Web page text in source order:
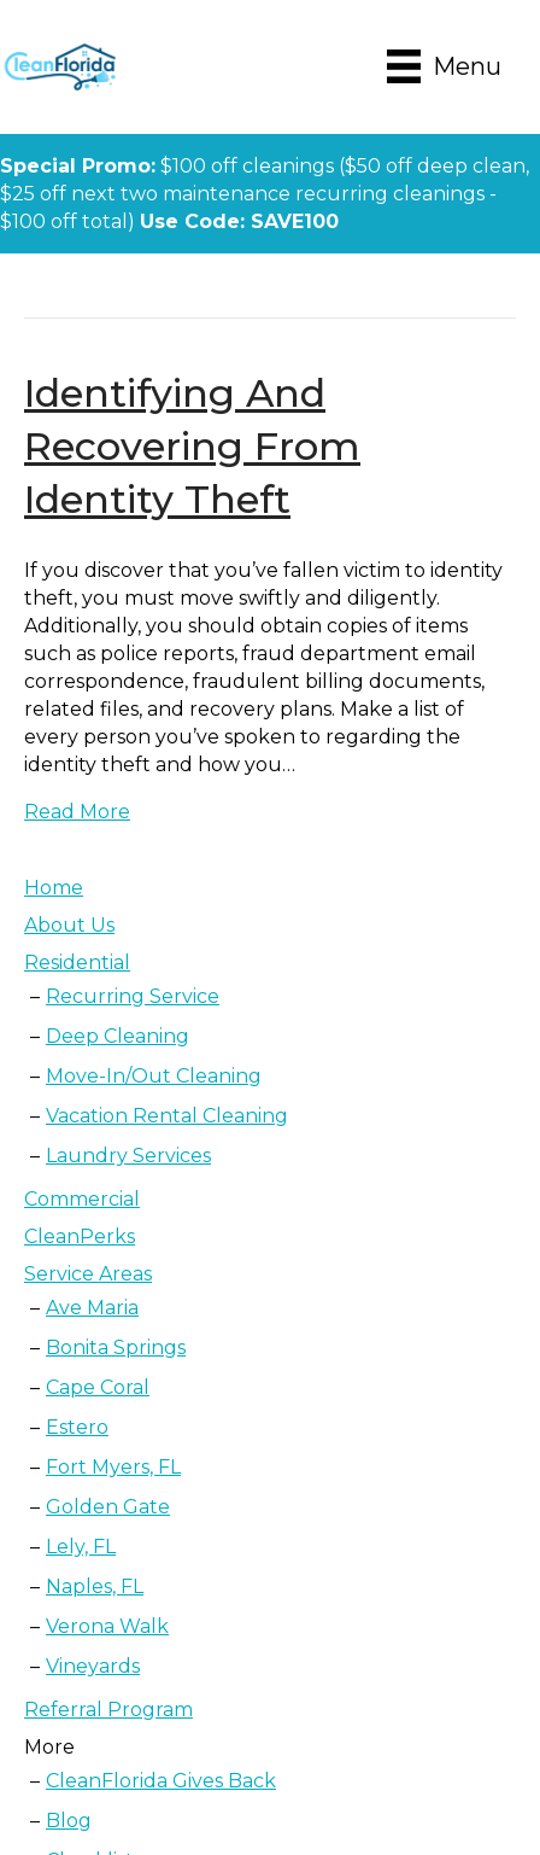
Menu
Special Promo: $100 off cleanings ($50 off deep clean,
$25 off next two maintenance recurring cleanings -
$100 off total) Use Code: SAVE100
Identifying And
Recovering From
Identity Theft
If you discover that you’ve fallen victim to identity
theft, you must move swiftly and diligently.
Additionally, you should obtain copies of items
such as police reports, fraud department email
correspondence, fraudulent billing documents,
related files, and recovery plans. Make a list of
every person you’ve spoken to regarding the
identity theft and how you…
Read More
Home
About Us
Residential
Recurring Service
Deep Cleaning
Move-In/Out Cleaning
Vacation Rental Cleaning
Laundry Services
Commercial
CleanPerks
Service Areas
Ave Maria
Bonita Springs
Cape Coral
Estero
Fort Myers, FL
Golden Gate
Lely, FL
Naples, FL
Verona Walk
Vineyards
Referral Program
More
CleanFlorida Gives Back
Blog